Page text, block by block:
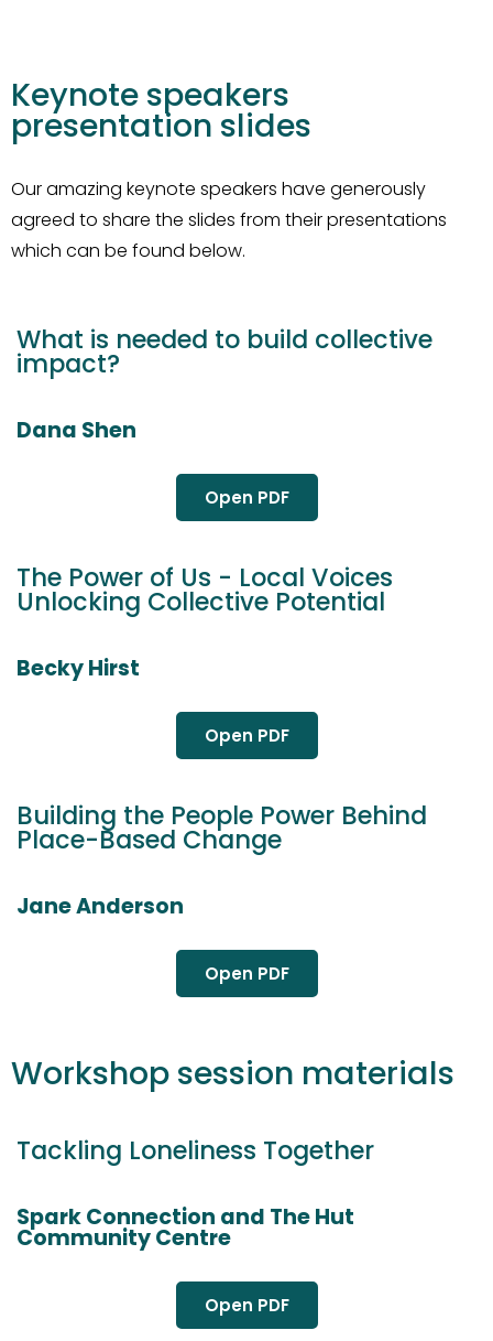
Keynote speakers
presentation slides
Our amazing keynote speakers have generously
agreed to share the slides from their presentations
which can be found below.
What is needed to build collective
impact?
Dana Shen
Open PDF
The Power of Us - Local Voices
Unlocking Collective Potential
Becky Hirst
Open PDF
Building the People Power Behind
Place-Based Change
Jane Anderson
Open PDF
Workshop session materials
Tackling Loneliness Together
Spark Connection and The Hut
Community Centre
Open PDF